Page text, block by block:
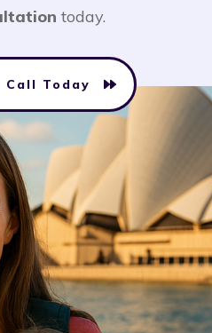
today.
Today